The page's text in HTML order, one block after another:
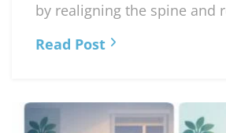
by realigning the spine and
Read Post